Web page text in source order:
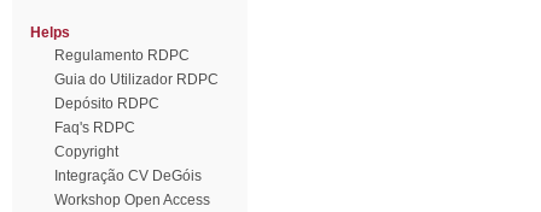
Helps
Regulamento RDPC
Guia do Utilizador RDPC
Depósito RDPC
Faq's RDPC
Copyright
Integração CV DeGóis
Workshop Open Access